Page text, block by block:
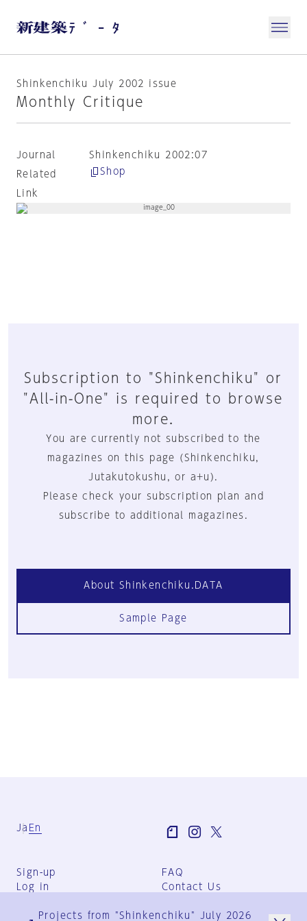
Shinkenchiku July 2002 issue
Monthly Critique
Journal
Shinkenchiku 2002:07
Related
Link
Shop
Subscription to "Shinkenchiku" or
"All-in-One" is required to browse
more.
You are currently not subscribed to the
magazines on this page (Shinkenchiku,
Jutakutokushu, or a+u).
Please check your subscription plan and
subscribe to additional magazines.
About Shinkenchiku.DATA
Sample Page
Ja En
Sign-up
Log in
FAQ
Contact Us
Group Terms
Projects from "Shinkenchiku" July 2026